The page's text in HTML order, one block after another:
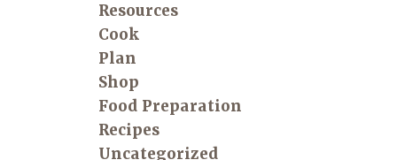
Resources
Cook
Plan
Shop
Food Preparation
Recipes
Uncategorized